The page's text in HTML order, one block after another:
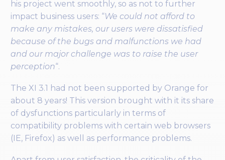
his project went smoothly, so as not to further
impact business users: “We could not afford to
make any mistakes, our users were dissatisfied
because of the bugs and malfunctions we had
and our major challenge was to raise the user
perception“.
The XI 3.1 had not been supported by Orange for
about 8 years! This version brought with it its share
of dysfunctions particularly in terms of
compatibility problems with certain web browsers
(IE, Firefox) as well as performance problems.